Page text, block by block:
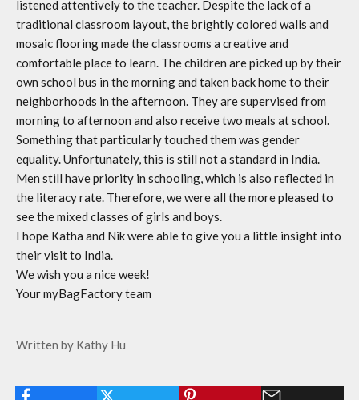
listened attentively to the teacher. Despite the lack of a
traditional classroom layout, the brightly colored walls and
mosaic flooring made the classrooms a creative and
comfortable place to learn. The children are picked up by their
own school bus in the morning and taken back home to their
neighborhoods in the afternoon. They are supervised from
morning to afternoon and also receive two meals at school.
Something that particularly touched them was gender
equality. Unfortunately, this is still not a standard in India.
Men still have priority in schooling, which is also reflected in
the literacy rate. Therefore, we were all the more pleased to
see the mixed classes of girls and boys.
I hope Katha and Nik were able to give you a little insight into
their visit to India.
We wish you a nice week!
Your myBagFactory team
Written by Kathy Hu